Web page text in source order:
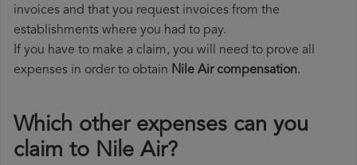
invoices and that you request invoices from the
establishments where you had to pay.
If you have to make a claim, you will need to prove all
expenses in order to obtain Nile Air compensation.
Which other expenses can you
claim to Nile Air?